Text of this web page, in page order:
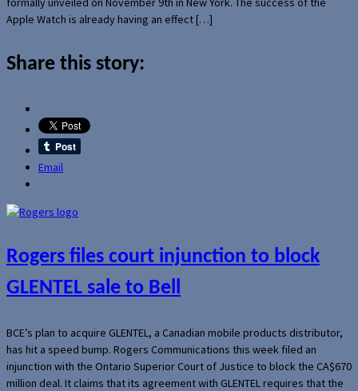
Apple Watch is already having an effect […]
Share this story:
Email
Rogers files court injunction to block
GLENTEL sale to Bell
BCE’s plan to acquire GLENTEL, a Canadian mobile products distributor,
has hit a speed bump. Rogers Communications this week filed an
injunction with the Ontario Superior Court of Justice to block the CA$670
million deal. It claims that its agreement with GLENTEL requires that the